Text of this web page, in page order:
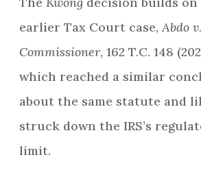
earlier Tax Court case,Abdo v.
Commissioner, 162 T.C. 148
which reached a similar
about the same statute and
struck down the IRS’s
limit.